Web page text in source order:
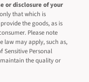
or disclosure of your
that which is
the goods, as is
Please note
law may apply, such as,
Sensitive Personal
the quality or